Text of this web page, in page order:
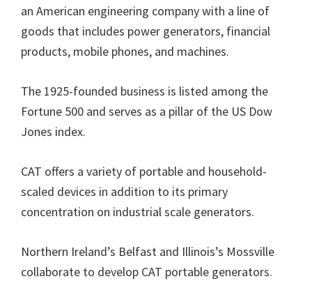
an American engineering company with a line of
goods that includes power generators, financial
products, mobile phones, and machines.
The 1925-founded business is listed among the
Fortune 500 and serves as a pillar of the US Dow
Jones index.
CAT offers a variety of portable and household-
scaled devices in addition to its primary
concentration on industrial scale generators.
Northern Ireland’s Belfast and Illinois’s Mossville
collaborate to develop CAT portable generators.